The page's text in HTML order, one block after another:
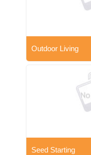
Outdoor Living
Seed Starting